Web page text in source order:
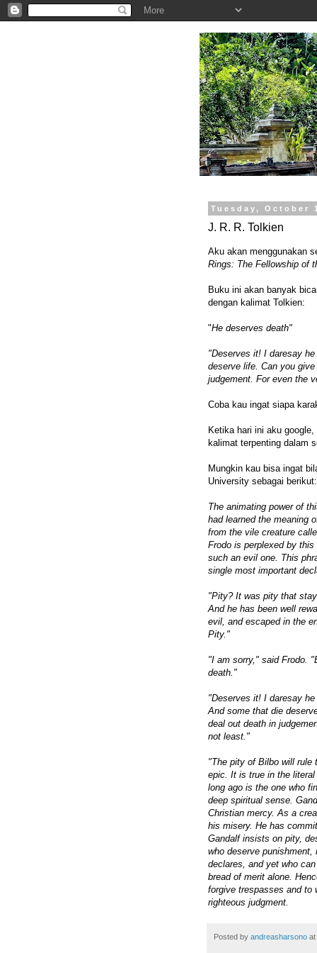
.
Tuesday, October
J. R. R. Tolkien
Aku akan menggunakan
Rings: The Fellowship of
Buku ini akan banyak
dengan kalimat Tolkien:
"He deserves death"
"Deserves it! I daresay
deserve life. Can you
judgement. For even the
Coba kau ingat siapa
Ketika hari ini aku
kalimat terpenting dalam
Mungkin kau bisa ingat
University sebagai berikut:
The animating power of
had learned the meaning
from the vile creature
Frodo is perplexed by
such an evil one. This
single most important
"Pity? It was pity that
And he has been well
evil, and escaped in the
Pity."
"I am sorry," said Frodo.
death."
"Deserves it! I daresay
And some that die
deal out death in
not least."
"The pity of Bilbo will rule
epic. It is true in the
long ago is the one who
deep spiritual sense.
Christian mercy. As a
his misery. He has
Gandalf insists on pity,
who deserve punishment,
declares, and yet who
bread of merit alone.
forgive trespasses and to
righteous judgment.
Posted by andreasharsono at